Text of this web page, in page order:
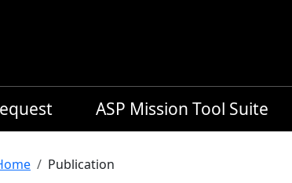
ASP Mission Tool Suite
Publication